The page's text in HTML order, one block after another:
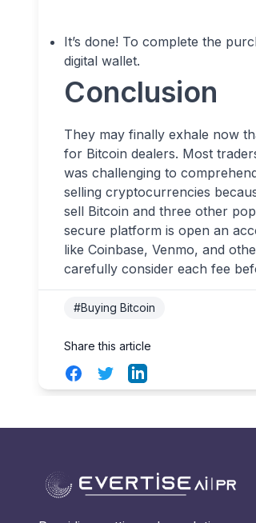
It’s done! To complete the
digital wallet.
Conclusion
They may finally exhale now
for Bitcoin dealers. Most
was challenging to
selling cryptocurrencies
sell Bitcoin and three other
secure platform is open an
like Coinbase, Venmo, and
carefully consider each fee
#Buying Bitcoin
Share this article
FacebookTwitterLinkedIn